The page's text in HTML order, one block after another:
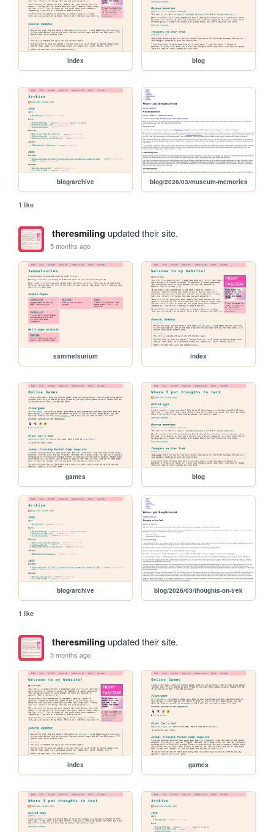
index blog
blog/archive blog/2026/03/museum-memories
1 like
theresmilingupdated their site.
5 months ago
sammelsurium index
games blog
blog/archive blog/2026/03/thoughts-on-trek
1 like
theresmilingupdated their site.
5 months ago
index games